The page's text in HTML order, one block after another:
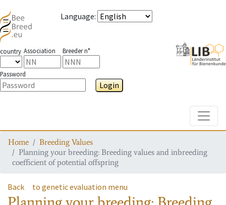
Language:
country Association Breeder n°
Password
Login
Home
Breeding Values
Planning your breeding: Breeding values and inbreeding
coefficient of potential offspring
Back to genetic evaluation menu